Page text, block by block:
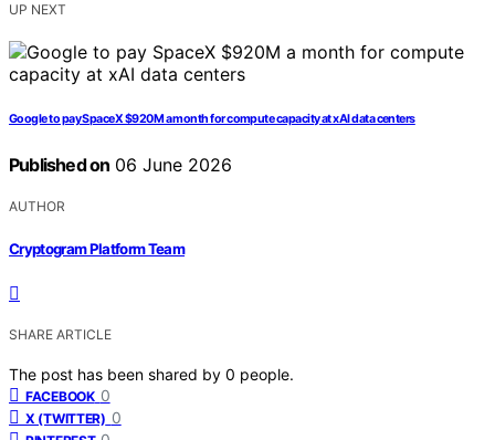
UP NEXT
Google to pay SpaceX $920M a month for compute capacity at xAI data centers
Published on 06 June 2026
AUTHOR
Cryptogram Platform Team
SHARE ARTICLE
The post has been shared by 0 people.
FACEBOOK 0
X (TWITTER) 0